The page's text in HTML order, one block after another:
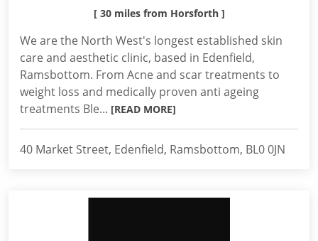
[ 30 miles from Horsforth ]
We are the North West's longest established skin
care and aesthetic clinic, based in Edenfield,
Ramsbottom. From Acne and scar treatments to
weight loss and medically proven anti ageing
treatments Ble... [READ MORE]
40 Market Street, Edenfield, Ramsbottom, BL0 0JN